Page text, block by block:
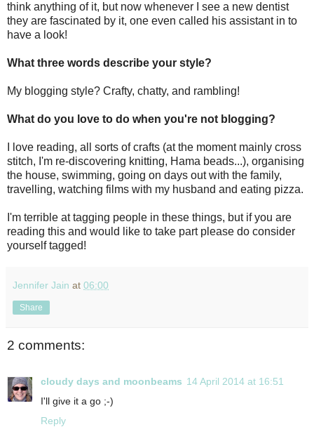
think anything of it, but now whenever I see a new dentist
they are fascinated by it, one even called his assistant in to
have a look!
What three words describe your style?
My blogging style? Crafty, chatty, and rambling!
What do you love to do when you're not blogging?
I love reading, all sorts of crafts (at the moment mainly cross
stitch, I'm re-discovering knitting, Hama beads...), organising
the house, swimming, going on days out with the family,
travelling, watching films with my husband and eating pizza.
I'm terrible at tagging people in these things, but if you are
reading this and would like to take part please do consider
yourself tagged!
Jennifer Jain at 06:00
Share
2 comments:
cloudy days and moonbeams 14 April 2014 at 16:51
I'll give it a go ;-)
Reply